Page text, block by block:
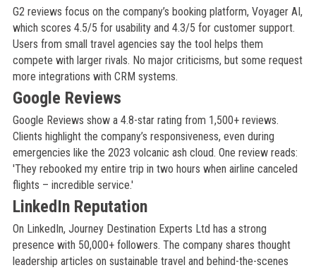
G2 reviews focus on the company’s booking platform, Voyager AI,
which scores 4.5/5 for usability and 4.3/5 for customer support.
Users from small travel agencies say the tool helps them
compete with larger rivals. No major criticisms, but some request
more integrations with CRM systems.
Google Reviews
Google Reviews show a 4.8-star rating from 1,500+ reviews.
Clients highlight the company’s responsiveness, even during
emergencies like the 2023 volcanic ash cloud. One review reads:
'They rebooked my entire trip in two hours when airline canceled
flights – incredible service.'
LinkedIn Reputation
On LinkedIn, Journey Destination Experts Ltd has a strong
presence with 50,000+ followers. The company shares thought
leadership articles on sustainable travel and behind-the-scenes